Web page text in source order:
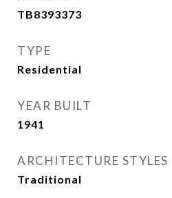
TB8393373
TYPE
Residential
YEAR BUILT
1941
ARCHITECTURE STYLES
Traditional